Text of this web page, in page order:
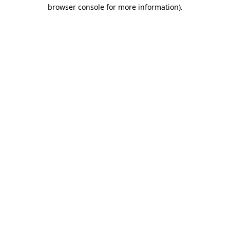
browser console for more information).